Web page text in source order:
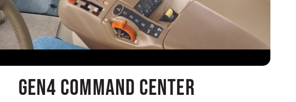
Gen4 Command Center